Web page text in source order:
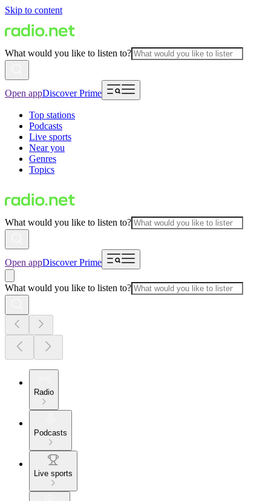
Skip to content
What would you like to listen to?
Open appDiscover Prime
Top stations
Podcasts
Live sports
Near you
Genres
Topics
What would you like to listen to?
Open appDiscover Prime
What would you like to listen to?
Radio
Podcasts
Live sports